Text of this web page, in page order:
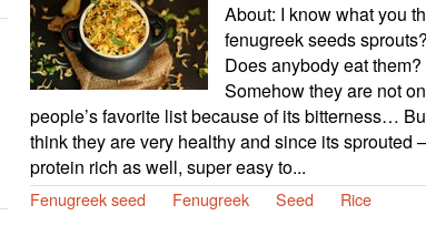
About: I know what you
fenugreek seeds
Does anybody eat them?
Somehow they are not
people’s favorite list because of its bitterness…
think they are very healthy and since its sprouted –
protein rich as well, super easy to...
Fenugreek seed Fenugreek Seed Rice